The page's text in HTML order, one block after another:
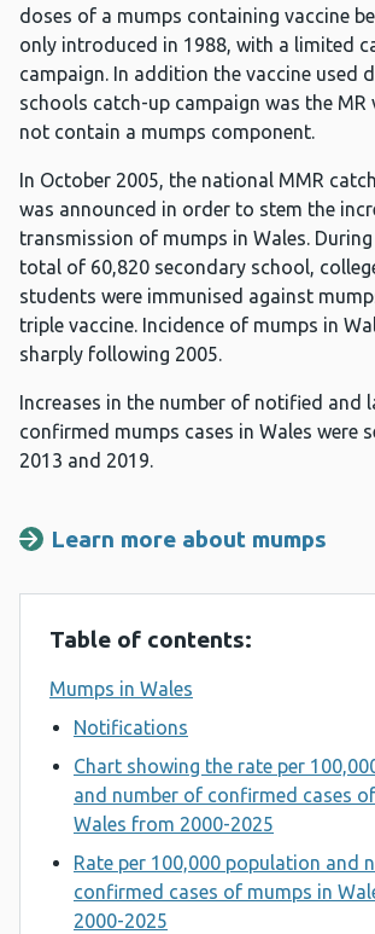
doses of a mumps containing vaccine
only introduced in 1988, with a limited
campaign. In addition the vaccine used
schools catch-up campaign was the MR
not contain a mumps component.
In October 2005, the national MMR
was announced in order to stem the
transmission of mumps in Wales.
total of 60,820 secondary school,
students were immunised against
triple vaccine. Incidence of mumps in
sharply following 2005.
Increases in the number of notified and
confirmed mumps cases in Wales were
2013 and 2019.
Learn more about mumps
Table of contents:
Mumps in Wales
Notifications
Chart showing the rate per
and number of confirmed cases
Wales from 2000-2025
Rate per 100,000 population and
confirmed cases of mumps in
2000-2025